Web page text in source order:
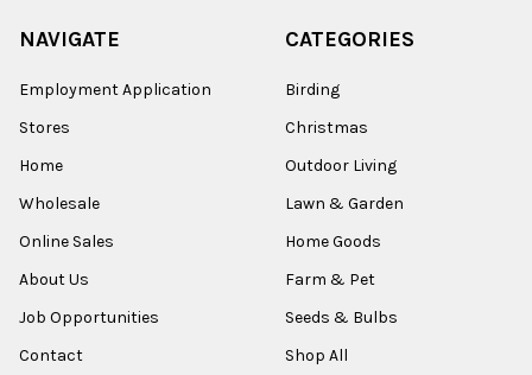
NAVIGATE
Employment Application
Stores
Home
Wholesale
Online Sales
About Us
Job Opportunities
Contact
CATEGORIES
Birding
Christmas
Outdoor Living
Lawn & Garden
Home Goods
Farm & Pet
Seeds & Bulbs
Shop All